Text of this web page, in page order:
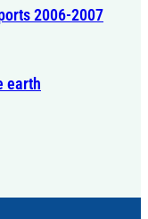
2006-2007
earth